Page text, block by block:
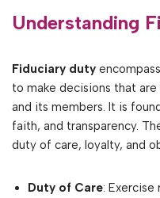
Understanding
Fiduciary duty
to make decisions that
and its members. It is
faith, and transparency.
duty of care, loyalty, and
Duty of Care: Exercise